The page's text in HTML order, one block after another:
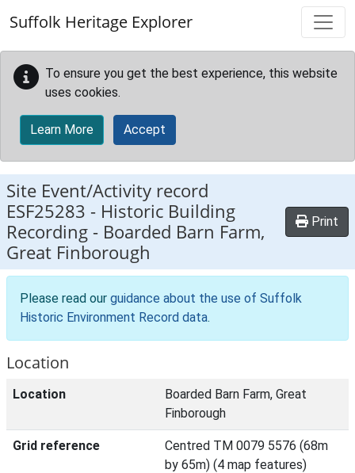
Suffolk Heritage Explorer
To ensure you get the best experience, this website
uses cookies.
Learn More Accept
Site Event/Activity record
ESF25283 - Historic Building
Recording - Boarded Barn Farm,
Great Finborough
Print
Please read our guidance about the use of Suffolk
Historic Environment Record data.
Location
Location
Boarded Barn Farm, Great
Finborough
Grid reference
Centred TM 0079 5576 (68m
by 65m) (4 map features)